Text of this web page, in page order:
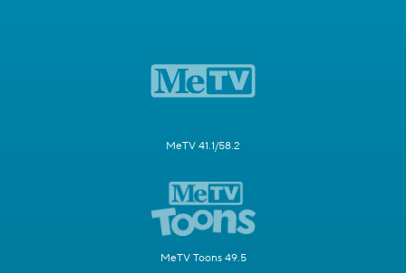
MeTV 41.1/58.2
MeTV Toons 49.5